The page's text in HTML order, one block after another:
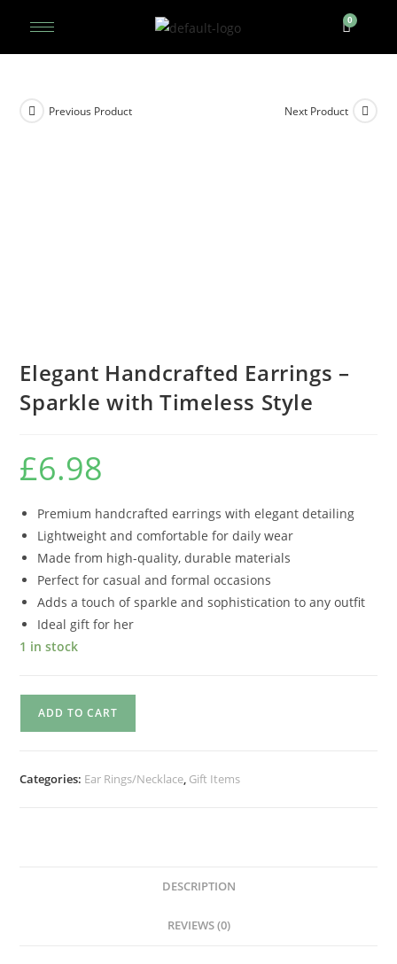
Previous Product Next Product
Elegant Handcrafted Earrings –
Sparkle with Timeless Style
£6.98
Premium handcrafted earrings with elegant detailing
Lightweight and comfortable for daily wear
Made from high-quality, durable materials
Perfect for casual and formal occasions
Adds a touch of sparkle and sophistication to any outfit
Ideal gift for her
1 in stock
ADD TO CART
Categories: Ear Rings/Necklace, Gift Items
DESCRIPTION
REVIEWS (0)